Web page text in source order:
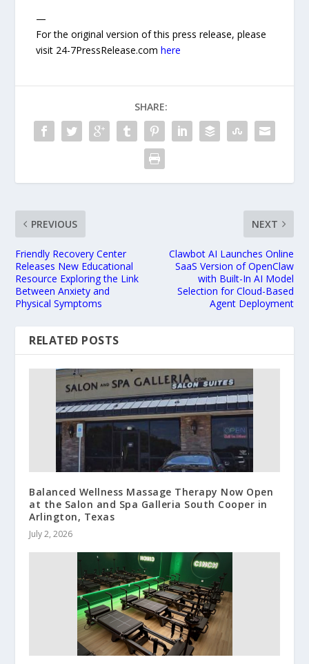
—
For the original version of this press release, please
visit 24-7PressRelease.comhere
SHARE:
PREVIOUS
Friendly Recovery Center
Releases New Educational
Resource Exploring the Link
Between Anxiety and
Physical Symptoms
NEXT
Clawbot AI Launches Online
SaaS Version of OpenClaw
with Built-In AI Model
Selection for Cloud-Based
Agent Deployment
RELATED POSTS
Balanced Wellness Massage Therapy Now Open
at the Salon and Spa Galleria South Cooper in
Arlington, Texas
July 2, 2026